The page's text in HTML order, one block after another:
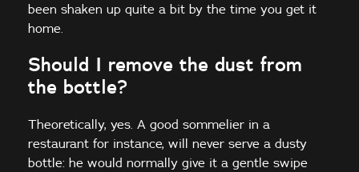
been shaken up quite a bit by the time you get it
home.
Should I remove the dust from
the bottle?
Theoretically, yes. A good sommelier in a
restaurant for instance, will never serve a dusty
bottle: he would normally give it a gentle swipe